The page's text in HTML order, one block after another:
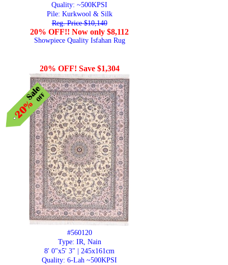
Quality: ~500KPSI
Pile: Kurkwool & Silk
Reg. Price $10,140
20% OFF!! Now only $8,112
Showpiece Quality Isfahan Rug
20% OFF! Save $1,304
#560120
Type: IR, Nain
8' 0"x5' 3" | 245x161cm
Quality: 6-Lah ~500KPSI